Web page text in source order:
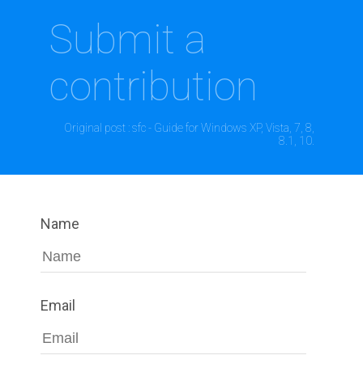
Submit a
contribution
Original post : sfc - Guide for Windows XP, Vista, 7, 8,
8.1, 10.
Name
Email